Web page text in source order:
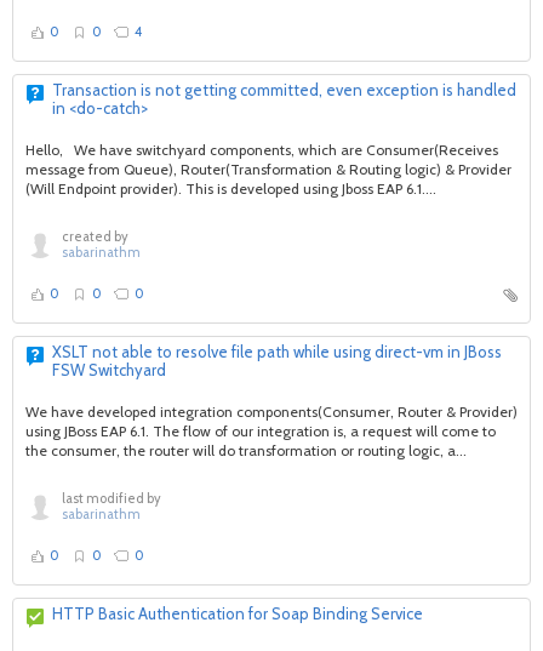
0 0 4
Transaction is not getting committed, even exception is handled
in <do-catch>
Hello, We have switchyard components, which are Consumer(Receives
message from Queue), Router(Transformation & Routing logic) & Provider
(Will Endpoint provider). This is developed using Jboss EAP 6.1....
created by
sabarinathm
0 0 0
XSLT not able to resolve file path while using direct-vm in JBoss
FSW Switchyard
We have developed integration components(Consumer, Router & Provider)
using JBoss EAP 6.1. The flow of our integration is, a request will come to
the consumer, the router will do transformation or routing logic, a...
last modified by
sabarinathm
0 0 0
HTTP Basic Authentication for Soap Binding Service